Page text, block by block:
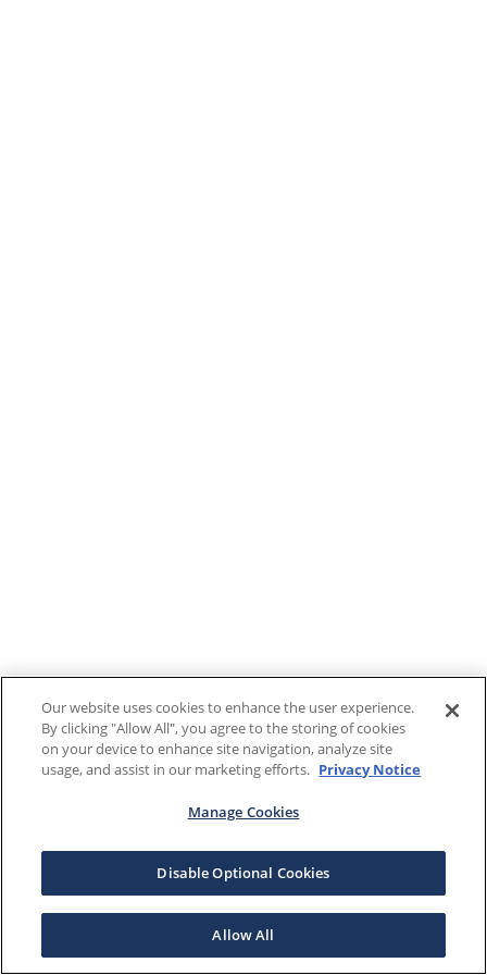
Our website uses cookies to enhance the user experience.
By clicking "Allow All", you agree to the storing of cookies
on your device to enhance site navigation, analyze site
usage, and assist in our marketing efforts. Privacy Notice
Manage Cookies
Disable Optional Cookies
Allow All